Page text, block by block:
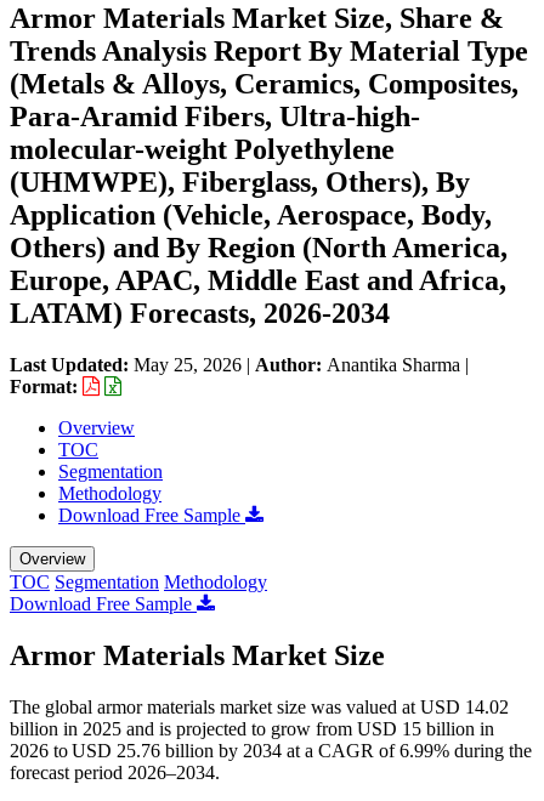
Armor Materials Market Size, Share &
Trends Analysis Report By Material Type
(Metals & Alloys, Ceramics, Composites,
Para-Aramid Fibers, Ultra-high-
molecular-weight Polyethylene
(UHMWPE), Fiberglass, Others), By
Application (Vehicle, Aerospace, Body,
Others) and By Region (North America,
Europe, APAC, Middle East and Africa,
LATAM) Forecasts, 2026-2034
Last Updated: May 25, 2026 | Author: Anantika Sharma |
Format:
Overview
TOC
Segmentation
Methodology
Download Free Sample
Overview
TOC Segmentation Methodology
Download Free Sample
Armor Materials Market Size
The global armor materials market size was valued at USD 14.02
billion in 2025 and is projected to grow from USD 15 billion in
2026 to USD 25.76 billion by 2034 at a CAGR of 6.99% during the
forecast period 2026–2034.